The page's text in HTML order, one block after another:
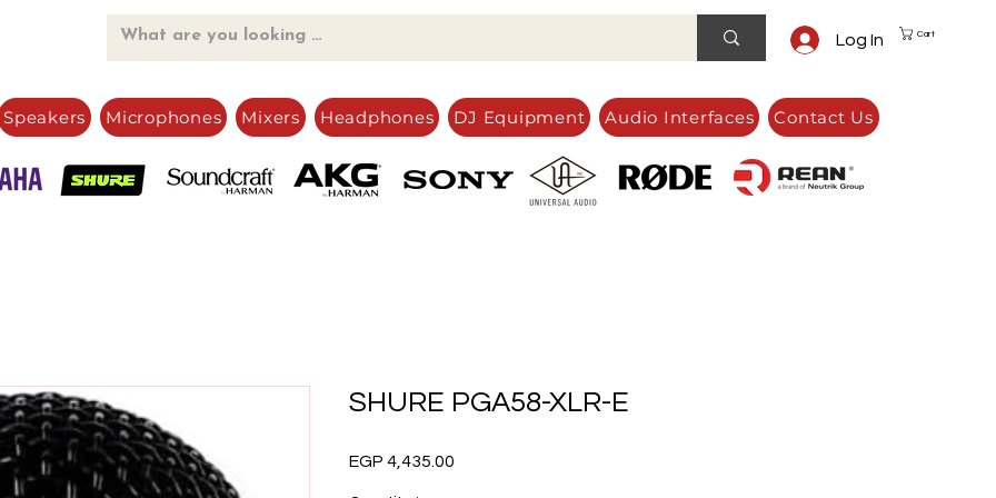
Log In Cart
Speakers Microphones Mixers Headphones DJ Equipment Audio Interfaces Contact Us
SHURE PGA58-XLR-E
EGP 4,435.00